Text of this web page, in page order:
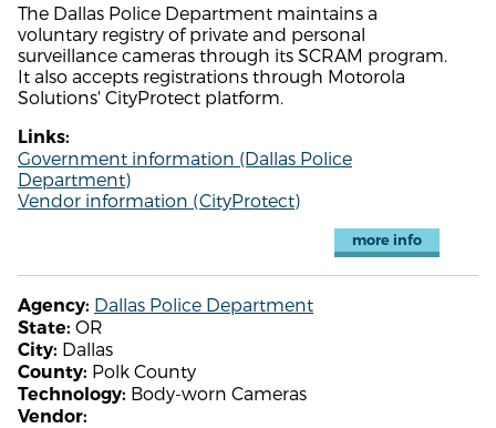
The Dallas Police Department maintains a
voluntary registry of private and personal
surveillance cameras through its SCRAM program.
It also accepts registrations through Motorola
Solutions' CityProtect platform.
Links:
Government information (Dallas Police
Department)
Vendor information (CityProtect)
more info
Agency: Dallas Police Department
State: OR
City: Dallas
County: Polk County
Technology: Body-worn Cameras
Vendor: